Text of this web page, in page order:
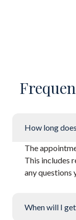
How long
The
This includes
any questions
When will I